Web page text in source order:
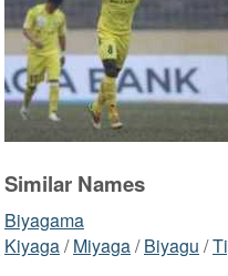
Similar Names
Biyagama
Kiyaga/Miyaga/Biyagu /